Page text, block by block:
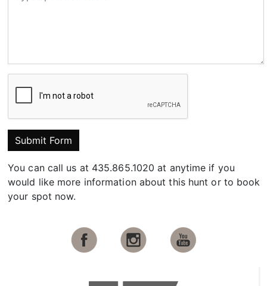
Submit Form
You can call us at 435.865.1020 at anytime if you
would like more information about this hunt or to book
your spot now.